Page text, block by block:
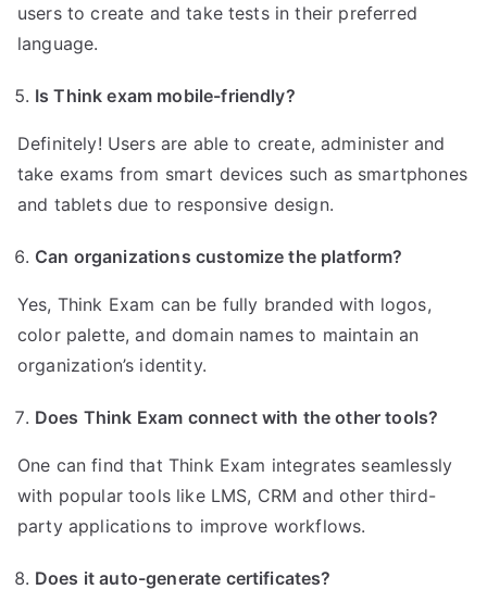
users to create and take tests in their preferred
language.
Is Think exam mobile-friendly?
Definitely! Users are able to create, administer and
take exams from smart devices such as smartphones
and tablets due to responsive design.
Can organizations customize the platform?
Yes, Think Exam can be fully branded with logos,
color palette, and domain names to maintain an
organization’s identity.
Does Think Exam connect with the other tools?
One can find that Think Exam integrates seamlessly
with popular tools like LMS, CRM and other third-
party applications to improve workflows.
Does it auto-generate certificates?